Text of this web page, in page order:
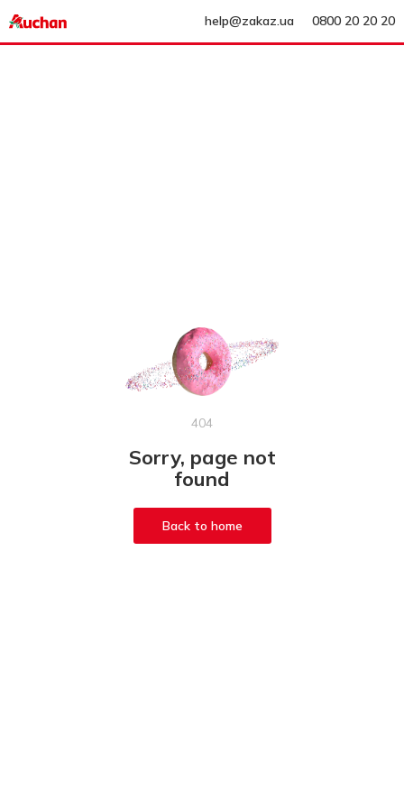
help@zakaz.ua 0800 20 20 20
404
Sorry, page not
found
Back to home